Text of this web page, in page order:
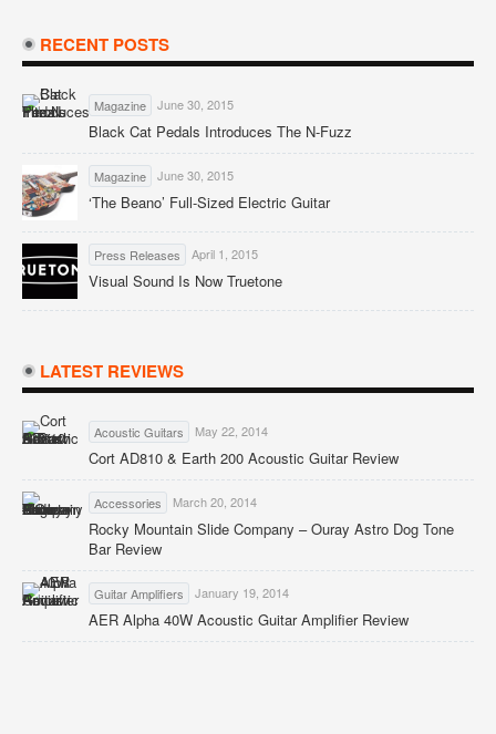
RECENT POSTS
Magazine June 30, 2015
Black Cat Pedals Introduces The N-Fuzz
Magazine June 30, 2015
‘The Beano’ Full-Sized Electric Guitar
Press Releases April 1, 2015
Visual Sound Is Now Truetone
LATEST REVIEWS
Acoustic Guitars May 22, 2014
Cort AD810 & Earth 200 Acoustic Guitar Review
Accessories March 20, 2014
Rocky Mountain Slide Company – Ouray Astro Dog Tone
Bar Review
Guitar Amplifiers January 19, 2014
AER Alpha 40W Acoustic Guitar Amplifier Review